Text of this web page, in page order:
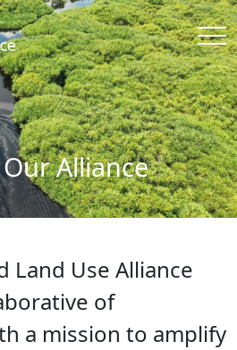
Alliance
Land Use Alliance
of
a mission to amplify